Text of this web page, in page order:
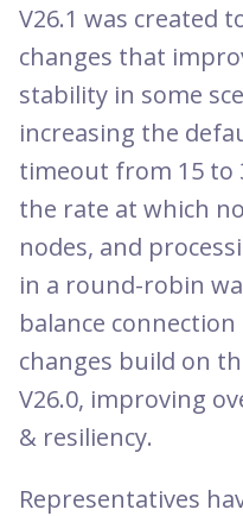
V26.1 was created
changes that
stability in some
increasing the
timeout from 15 to
the rate at which
nodes, and
in a round-robin
balance
changes build on
V26.0, improving
& resiliency.
Representatives